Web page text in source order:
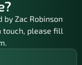
Zac Robinson
touch, please fill